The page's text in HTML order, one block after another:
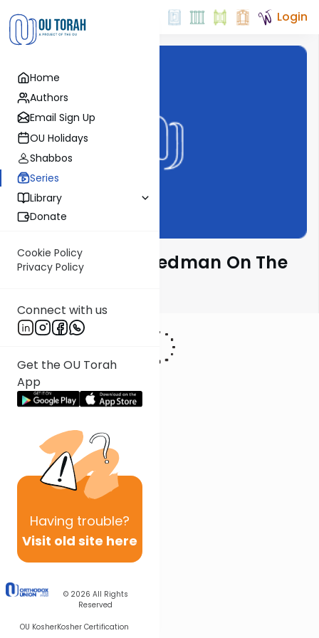
Home
Authors
Email Sign Up
OU Holidays
Shabbos
Series
Library
Donate
Cookie Policy
Privacy Policy
Connect with us
Get the OU Torah
App
Having trouble?
Visit old site here
© 2026 All Rights
Reserved
OU KosherKosher Certification
Login
Rabbi Gavriel Friedman On The
Parsha